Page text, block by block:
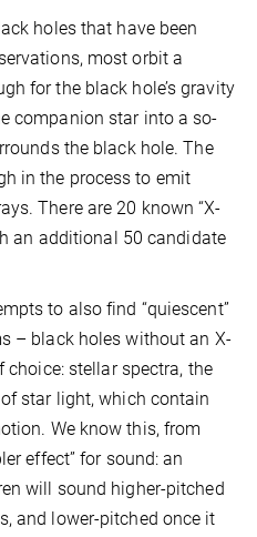
holes that have been
most orbit a
for the black hole’s gravity
companion star into a so-
the black hole. The
in the process to emit
There are 20 known “X-
an additional 50 candidate
to also find “quiescent”
– black holes without an X-
stellar spectra, the
star light, which contain
We know this, from
effect” for sound: an
will sound higher-pitched
and lower-pitched once it